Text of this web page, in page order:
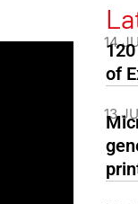
14
of
13